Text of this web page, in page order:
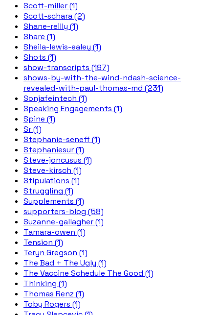
Scott-miller (1)
Scott-schara (2)
Shane-reilly (1)
Share (1)
Sheila-lewis-ealey (1)
Shots (1)
show-transcripts (197)
shows-by-with-the-wind-ndash-science-
revealed-with-paul-thomas-md (231)
Sonjafeintech (1)
Speaking Engagements (1)
Spine (1)
Sr (1)
Stephanie-seneff (1)
Stephaniesur (1)
Steve-joncusus (1)
Steve-kirsch (1)
Stipulations (1)
Struggling (1)
Supplements (1)
supporters-blog (58)
Suzanne-gallagher (1)
Tamara-owen (1)
Tension (1)
Teryn Gregson (1)
The Bad + The Ugly (1)
The Vaccine Schedule The Good (1)
Thinking (1)
Thomas Renz (1)
Toby Rogers (1)